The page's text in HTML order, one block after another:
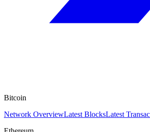
Bitcoin
Network OverviewLatest BlocksLatest